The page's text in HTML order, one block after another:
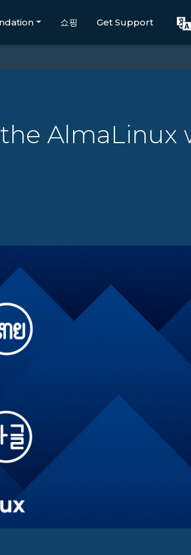
쇼핑 Get Support
AlmaLinux